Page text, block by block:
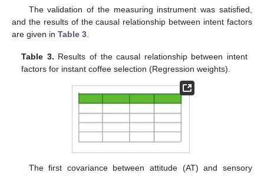
The validation of the measuring instrument was satisfied,
and the results of the causal relationship between intent factors
are given in Table 3
Table 3. Results of the causal relationship between intent
factors for instant coffee selection (Regression weights).
The first covariance between attitude (AT) and sensory